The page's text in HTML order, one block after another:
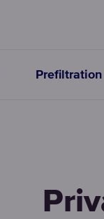
Prefiltration